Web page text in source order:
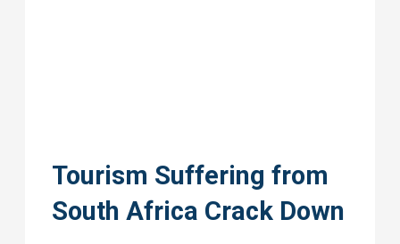
Tourism Suffering from
South Africa Crack Down